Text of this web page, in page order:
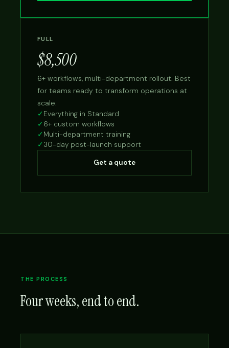
FULL
$8,500
6+ workflows, multi-department rollout. Best
for teams ready to transform operations at
scale.
✓Everything in Standard
✓6+ custom workflows
✓Multi-department training
✓30-day post-launch support
Get a quote
THE PROCESS
Four weeks, end to end.